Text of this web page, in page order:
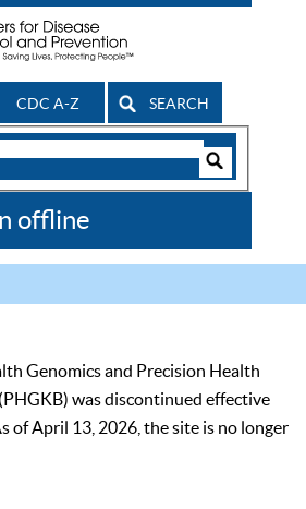
CDC A-Z SEARCH
offline
Genomics and Precision Health
was discontinued effective
of April 13, 2026, the site is no longer